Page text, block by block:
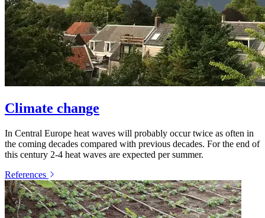
Climate change
In Central Europe heat waves will probably occur twice as often in
the coming decades compared with previous decades. For the end of
this century 2-4 heat waves are expected per summer.
References